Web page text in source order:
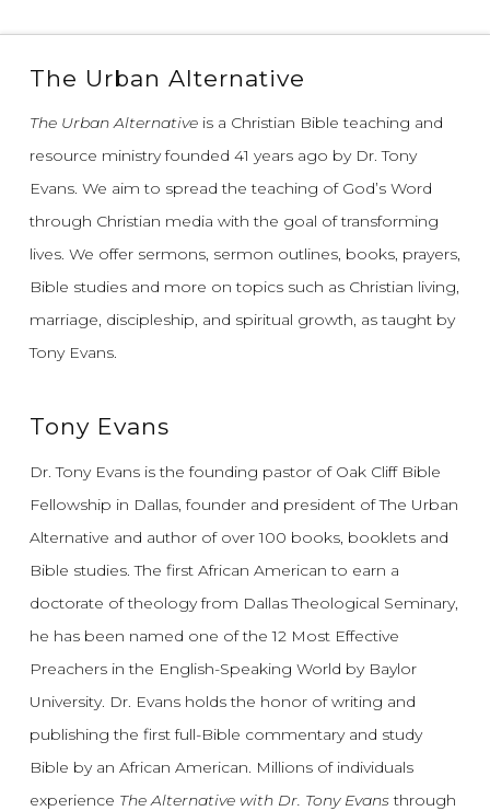
The Urban Alternative
The Urban Alternativeis a Christian Bible teaching and
resource ministry founded 41 years ago by Dr. Tony
Evans. We aim to spread the teaching of God’s Word
through Christian media with the goal of transforming
lives. We offer sermons, sermon outlines, books, prayers,
Bible studies and more on topics such as Christian living,
marriage, discipleship, and spiritual growth, as taught by
Tony Evans.
Tony Evans
Dr. Tony Evans is the founding pastor of Oak Cliff Bible
Fellowship in Dallas, founder and president of The Urban
Alternative and author of over 100 books, booklets and
Bible studies. The first African American to earn a
doctorate of theology from Dallas Theological Seminary,
he has been named one of the 12 Most Effective
Preachers in the English-Speaking World by Baylor
University. Dr. Evans holds the honor of writing and
publishing the first full-Bible commentary and study
Bible by an African American. Millions of individuals
experience The Alternative with Dr. Tony Evansthrough